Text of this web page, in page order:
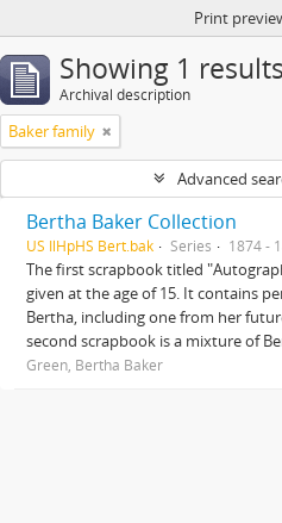
Print
Showing 1 results
Archival description
Baker family
Advanced
Bertha Baker Collection
US IlHpHS Bert.bak Series 1874 -
The first scrapbook titled
given at the age of 15. It contains
Bertha, including one from her
second scrapbook is a mixture of
Green, Bertha Baker